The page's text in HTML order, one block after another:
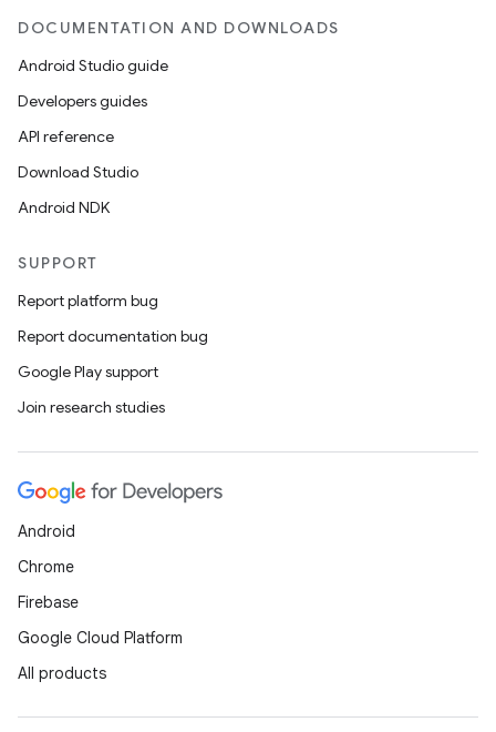
DOCUMENTATION AND DOWNLOADS
Android Studio guide
Developers guides
API reference
Download Studio
Android NDK
SUPPORT
Report platform bug
Report documentation bug
Google Play support
Join research studies
Android
Chrome
Firebase
Google Cloud Platform
All products